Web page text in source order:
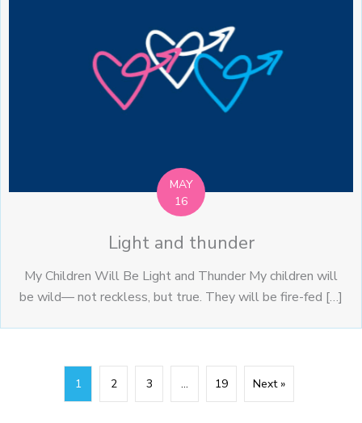
MAY
16
Light and thunder
My Children Will Be Light and Thunder My children will
be wild— not reckless, but true. They will be fire-fed […]
1 2 3 … 19 Next »